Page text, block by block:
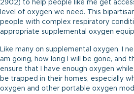
2902) to help people like me get
level of oxygen we need. This
people with complex respiratory
appropriate supplemental oxygen
Like many on supplemental oxygen, I
am going, how long I will be gone, and
ensure that I have enough oxygen
be trapped in their homes, especially
oxygen and other portable oxygen